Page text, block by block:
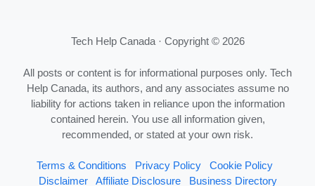
Tech Help Canada · Copyright © 2026
All posts or content is for informational purposes only. Tech
Help Canada, its authors, and any associates assume no
liability for actions taken in reliance upon the information
contained herein. You use all information given,
recommended, or stated at your own risk.
Terms & Conditions Privacy Policy
Cookie Policy
Disclaimer
Affiliate Disclosure Business Directory